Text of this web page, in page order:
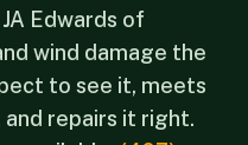
JA Edwards of
wind damage the
to see it, meets
repairs it right.